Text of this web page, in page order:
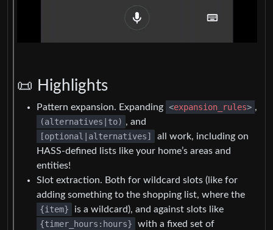
📜 Highlights
Pattern expansion. Expanding <expansion_rules> ,
(alternatives|to) , and
[optional|alternatives]
all work, including on
HASS-defined lists like your home’s areas and
entities!
Slot extraction. Both for wildcard slots (like for
adding something to the shopping list, where the
{item}
is a wildcard), and against slots like
{timer_hours:hours}
with a fixed set of